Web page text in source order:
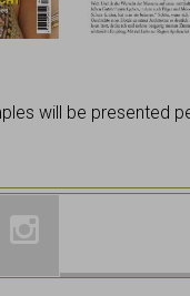
will be presented